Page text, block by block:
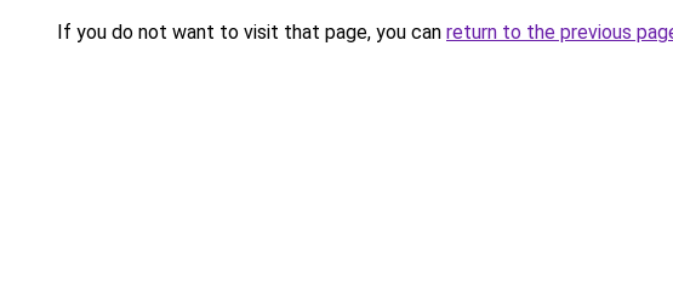
If you do not want to visit that page, you can return to the previous